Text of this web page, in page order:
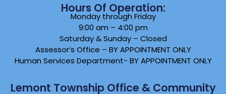
Hours Of Operation:
Monday through Friday
9:00 am – 4:00 pm
Saturday & Sunday – Closed
Assessor’s Office – BY APPOINTMENT ONLY
Human Services Department- BY APPOINTMENT ONLY
Lemont Township Office & Community